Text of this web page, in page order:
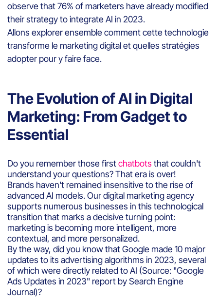
observe that 76% of marketers have already modified
their strategy to integrate AI in 2023.
Allons explorer ensemble comment cette technologie
transforme le marketing digital et quelles stratégies
adopter pour y faire face.
The Evolution of AI in Digital
Marketing: From Gadget to
Essential
Do you remember those firstchatbots that couldn't
understand your questions? That era is over!
Brands haven't remained insensitive to the rise of
advanced AI models. Our digital marketing agency
supports numerous businesses in this technological
transition that marks a decisive turning point:
marketing is becoming more intelligent, more
contextual, and more personalized.
By the way, did you know that Google made 10 major
updates to its advertising algorithms in 2023, several
of which were directly related to AI (Source: "Google
Ads Updates in 2023" report by Search Engine
Journal)?